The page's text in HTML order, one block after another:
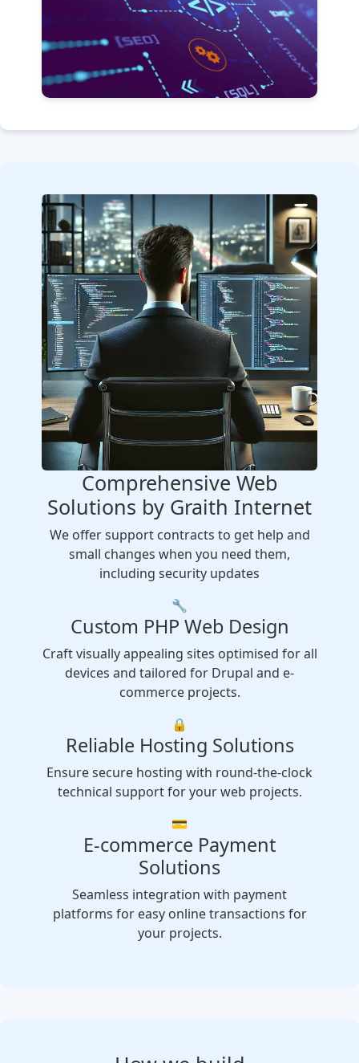
Comprehensive Web
Solutions by Graith Internet
We offer support contracts to get help and
small changes when you need them,
including security updates
🔧
Custom PHP Web Design
Craft visually appealing sites optimised for all
devices and tailored for Drupal and e-
commerce projects.
🔒
Reliable Hosting Solutions
Ensure secure hosting with round-the-clock
technical support for your web projects.
💳
E-commerce Payment
Solutions
Seamless integration with payment
platforms for easy online transactions for
your projects.